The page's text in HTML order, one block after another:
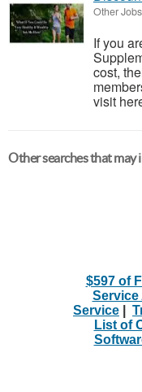
Other Jobs
If you
cost,
visit
Other searches that may
$597 of
Service
Service
List of